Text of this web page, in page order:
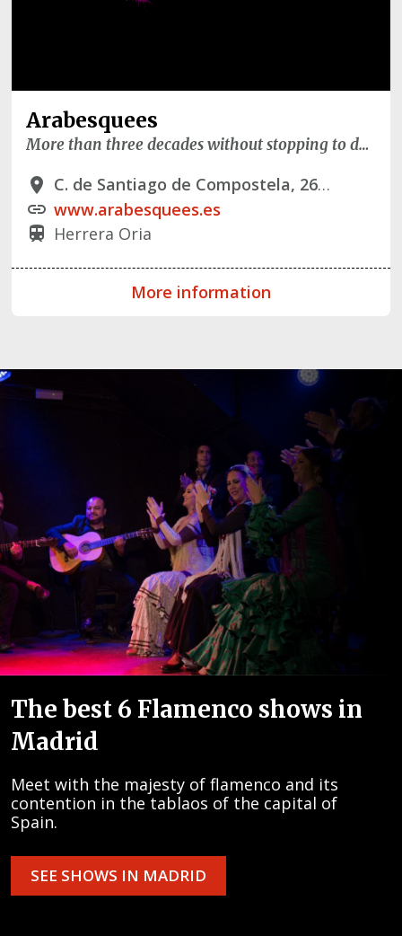
Arabesquees
More than three decades without stopping to dance
place
C. de Santiago de Compostela, 26, - 28034 Madrid
link www.arabesquees.es
train Herrera Oria
More information
The best 6 Flamenco shows in
Madrid
Meet with the majesty of flamenco and its
contention in the tablaos of the capital of
Spain.
SEE SHOWS IN MADRID